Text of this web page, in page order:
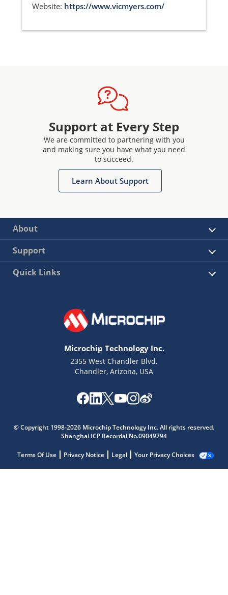
Website: https://www.vicmyers.com/
Support at Every Step
We are committed to partnering with you
and making sure you have what you need
to succeed.
Learn About Support
About
Support
Quick Links
Microchip Technology Inc.
2355 West Chandler Blvd.
Chandler, Arizona, USA
© Copyright 1998-2026 Microchip Technology Inc. All rights reserved.
Shanghai ICP Recordal No.09049794
Terms Of Use Privacy Notice Legal Your Privacy Choices